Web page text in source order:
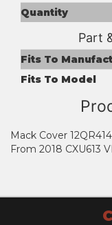
Quantity
Part
Fits To
Fits To Model
Mack Cover
From 2018 CXU613